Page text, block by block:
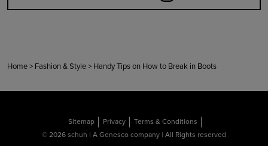
Home> Fashion & Style> Handy Tips on How to Break in Boots
Sitemap Privacy
Terms & Conditions
© 2026 schuh | A Genesco company | All Rights reserved